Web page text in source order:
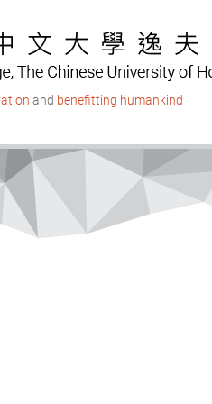
and benefitting humankind